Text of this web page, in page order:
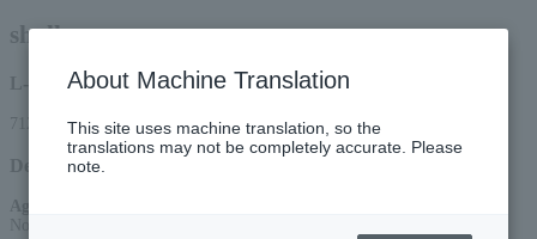
shallm
L-code
71291
Detail
Age Restriction
No entry for preschoolers
About Machine Translation
This site uses machine translation, so the
translations may not be completely accurate. Please
note.